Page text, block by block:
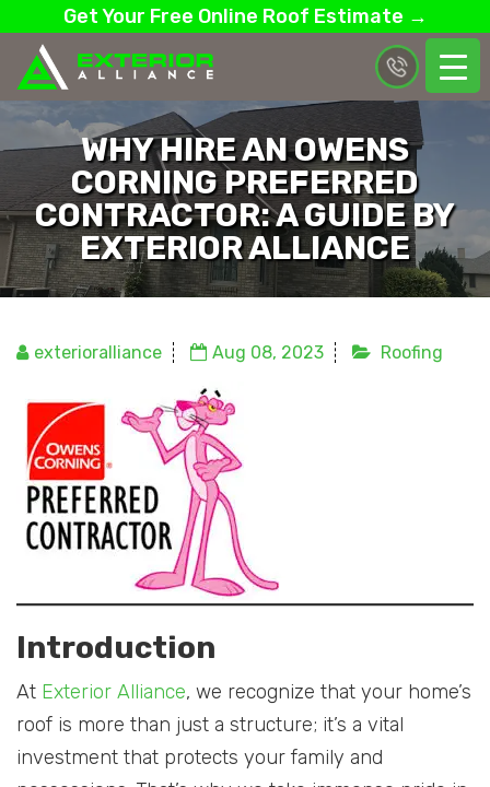
Get Your Free Online Roof Estimate →
WHY HIRE AN OWENS
CORNING PREFERRED
CONTRACTOR: A GUIDE BY
EXTERIOR ALLIANCE
exterioralliance Aug 08, 2023 Roofing
Introduction
At Exterior Alliance, we recognize that your home’s
roof is more than just a structure; it’s a vital
investment that protects your family and